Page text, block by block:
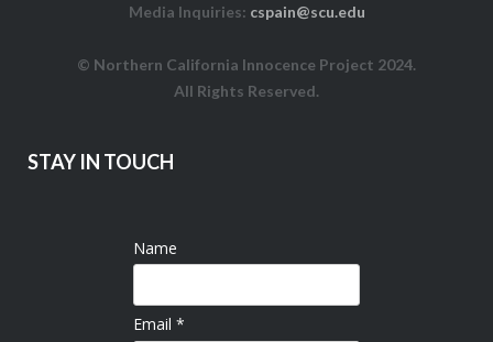
Media Inquiries: cspain@scu.edu
© Northern California Innocence Project 2024.
All Rights Reserved.
STAY IN TOUCH
Name
Email *